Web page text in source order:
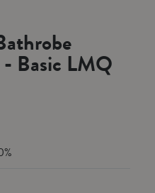
Basic LMQ